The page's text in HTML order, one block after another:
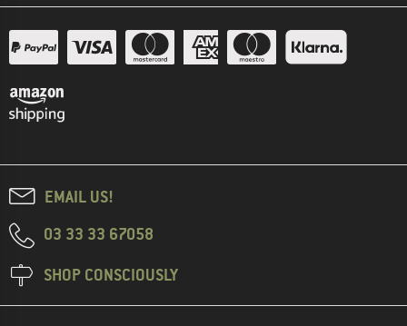
EMAIL US!
03 33 33 67058
SHOP CONSCIOUSLY